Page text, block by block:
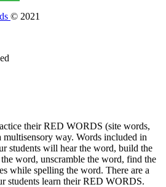
© 2021
their RED WORDS (site words,
way. Words included in
students will hear the word, build the
word, unscramble the word, find the
while spelling the word. There are a
students learn their RED WORDS.